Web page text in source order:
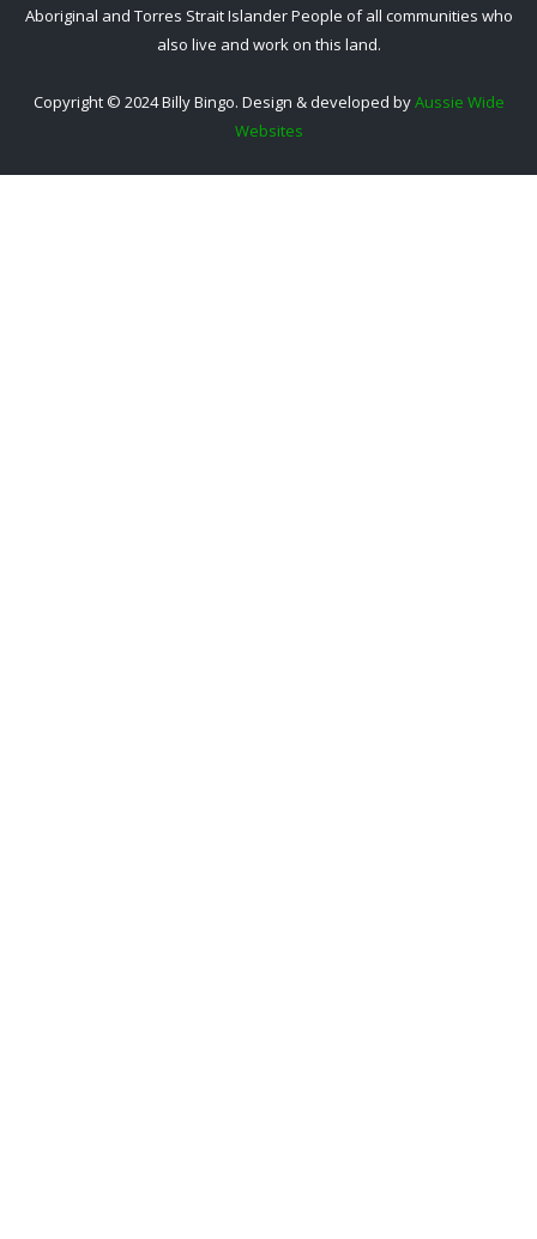
Aboriginal and Torres Strait Islander People of all communities who
also live and work on this land.
Copyright © 2024 Billy Bingo. Design & developed byAussie Wide
Websites